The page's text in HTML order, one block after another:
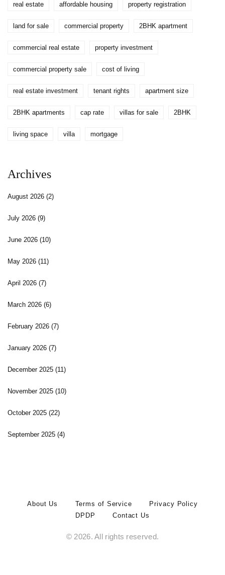
real estate affordable housing property registration
land for sale commercial property 2BHK apartment
commercial real estate property investment
commercial property sale cost of living
real estate investment tenant rights apartment size
2BHK apartments cap rate villas for sale 2BHK
living space villa mortgage
Archives
August 2026 (2)
July 2026 (9)
June 2026 (10)
May 2026 (11)
April 2026 (7)
March 2026 (6)
February 2026 (7)
January 2026 (7)
December 2025 (11)
November 2025 (10)
October 2025 (22)
September 2025 (4)
About Us Terms of Service
Privacy Policy
DPDP
Contact Us
© 2026. All rights reserved.